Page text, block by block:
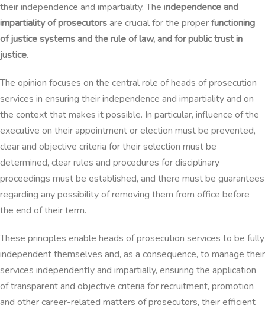
their independence and impartiality. The independence and
impartiality of prosecutorsare crucial for the proper functioning
of justice systems and the rule of law, and for public trust in
justice.
The opinion focuses on the central role of heads of prosecution
services in ensuring their independence and impartiality and on
the context that makes it possible. In particular, influence of the
executive on their appointment or election must be prevented,
clear and objective criteria fortheir selection must be
determined, clear rules and procedures for disciplinary
proceedings must be established, and there must be guarantees
regarding any possibility of removing them from office before
the end of their term.
These principles enable heads of prosecution services to be fully
independent themselves and, as a consequence, to manage their
services independently and impartially, ensuring the application
of transparent and objective criteria for recruitment, promotion
and other career-related matters of prosecutors, their efficient